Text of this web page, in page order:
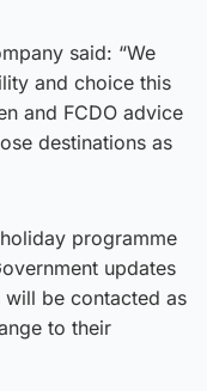
said: “We
and choice this
and FCDO advice
destinations as
programme
updates
be contacted as
to their